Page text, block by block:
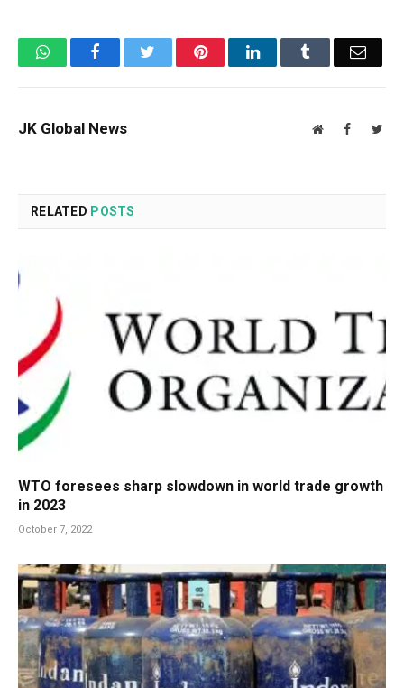
WhatsAppFacebook Twitter PinterestLinkedIn Tumblr Email
JK Global News WebsiteFacebook
RELATED POSTS
WTO foresees sharp slowdown in world trade growth
in 2023
October 7, 2022